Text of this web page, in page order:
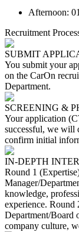
Afternoon:
Recruitment
SUBMIT
You submit your
on the CarOn
Department.
SCREENING &
Your application
successful, we will
confirm initial
IN-DEPTH
Round 1
Manager/
knowledge,
experience.
Department/Board
company culture,